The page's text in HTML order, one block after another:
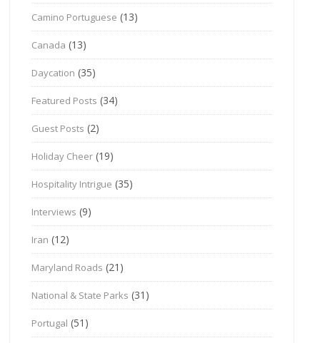
Camino Portuguese (13)
Canada (13)
Daycation (35)
Featured Posts (34)
Guest Posts (2)
Holiday Cheer (19)
Hospitality Intrigue (35)
Interviews (9)
Iran (12)
Maryland Roads (21)
National & State Parks (31)
Portugal (51)